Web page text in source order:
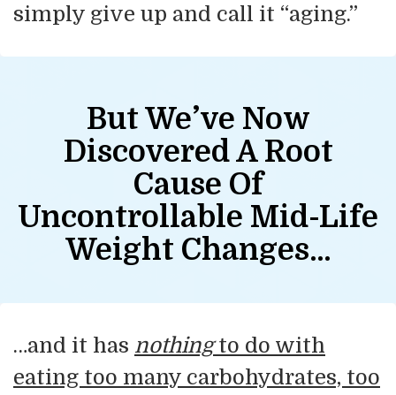
simply give up and call it “aging.”
But We’ve Now
DiscoveredA Root
Cause Of
Uncontrollable Mid-Life
Weight Changes…
…and it has nothingto do with
eating too many carbohydrates, too